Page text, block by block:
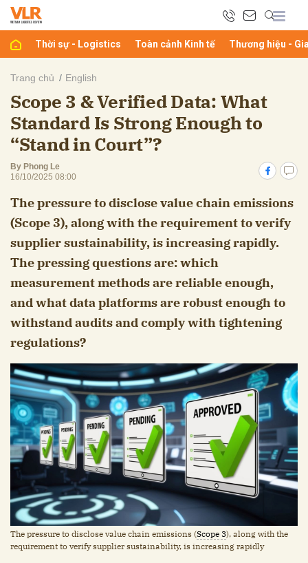
Thời sự - Logistics Toàn cảnh Kinh tế Thương hiệu -
Trang chủ English
Scope 3 & Verified Data: What
Standard Is Strong Enough to
“Stand in Court”?
By Phong Le
16/10/2025 08:00
The pressure to disclose value chain emissions
(Scope 3), along with the requirement to verify
supplier sustainability, is increasing rapidly.
The pressing questions are: which
measurement methods are reliable enough,
and what data platforms are robust enough to
withstand audits and comply with tightening
regulations?
The pressure to disclose value chain emissions (Scope 3), along with the
requirement to verify supplier sustainability, is increasing rapidly
luận
Hủy